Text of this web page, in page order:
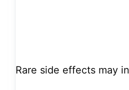
Rare side effects may